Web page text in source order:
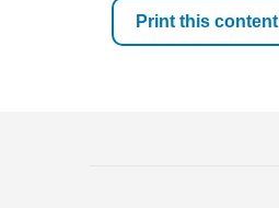
Print this content